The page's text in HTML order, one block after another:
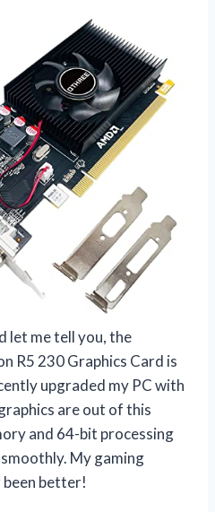
let me tell you, the
R5 230 Graphics Card is
upgraded my PC with
are out of this
and 64-bit processing
My gaming
been better!